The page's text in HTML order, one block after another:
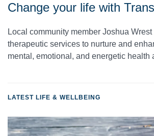
Change your life with
Local community member Joshua
therapeutic services to nurture and
mental, emotional, and energetic health
LATEST LIFE & WELLBEING